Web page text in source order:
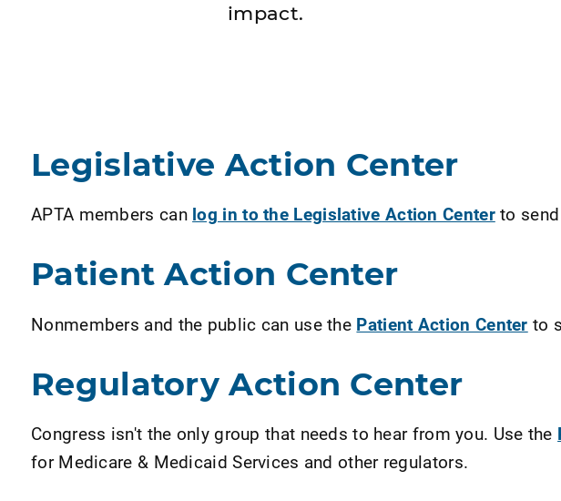
impact.
Legislative Action Center
APTA members can log in to the Legislative Action Centerto send
Patient Action Center
Nonmembers and the public can use the Patient Action Center to
Regulatory Action Center
Congress isn't the only group that needs to hear from you. Use the
for Medicare & Medicaid Services and other regulators.